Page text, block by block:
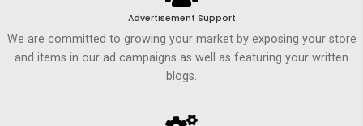
Advertisement Support
We are committed to growing your market by exposing your store
and items in our ad campaigns as well as featuring your written
blogs.